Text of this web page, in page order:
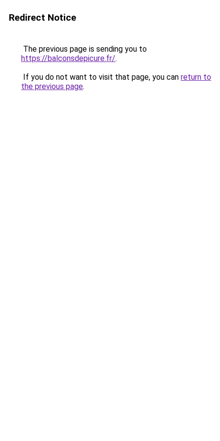
Redirect Notice
The previous page is sending you to
https://balconsdepicure.fr/.
If you do not want to visit that page, you can return to
the previous page.